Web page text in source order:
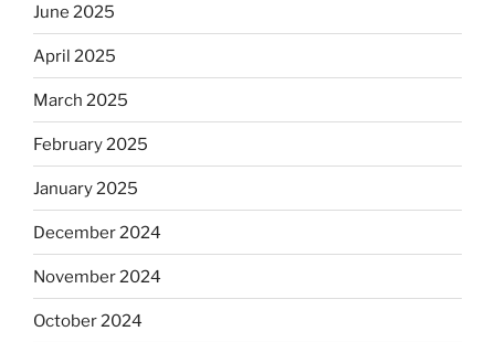
June 2025
April 2025
March 2025
February 2025
January 2025
December 2024
November 2024
October 2024